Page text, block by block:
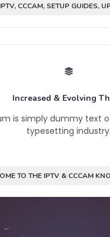
IPTV, CCCAM, SETUP GUIDES,
Increased & Evolving
is simply dummy text
typesetting industry.
TO THE IPTV & CCCAM